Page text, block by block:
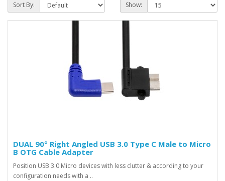
Sort By: Show:
DUAL 90° Right Angled USB 3.0 Type C Male to Micro
B OTG Cable Adapter
Position USB 3.0 Micro devices with less clutter & according to your
configuration needs with a ..